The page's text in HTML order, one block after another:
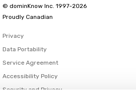
© dominKnow Inc. 1997-2026
Proudly Canadian
Privacy
Data Portability
Service Agreement
Accessibility Policy
Security and Privacy